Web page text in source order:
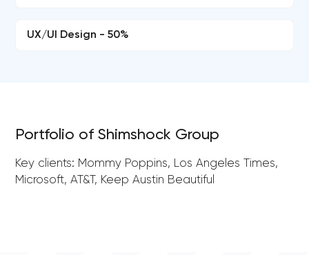
UX/UI Design - 50%
Portfolio of Shimshock Group
Key clients: Mommy Poppins, Los Angeles Times,
Microsoft, AT&T, Keep Austin Beautiful